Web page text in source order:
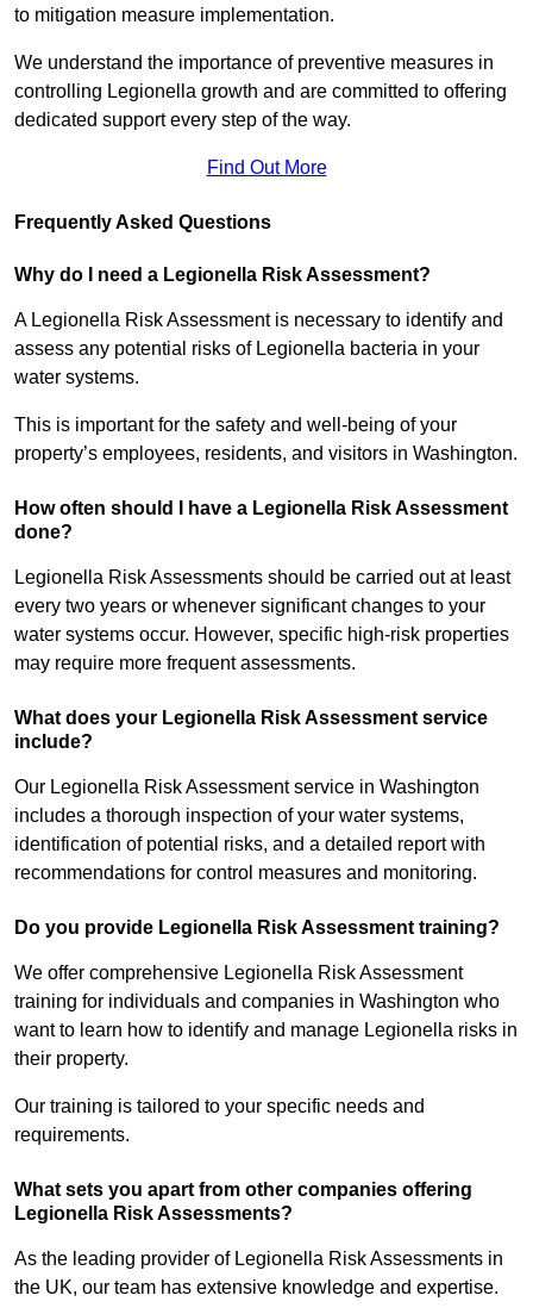
to mitigation measure implementation.
We understand the importance of preventive measures in
controlling Legionella growth and are committed to offering
dedicated support every step of the way.
Find Out More
Frequently Asked Questions
Why do I need a Legionella Risk Assessment?
A Legionella Risk Assessment is necessary to identify and
assess any potential risks of Legionella bacteria in your
water systems.
This is important for the safety and well-being of your
property’s employees, residents, and visitors in Washington.
How often should I have a Legionella Risk Assessment
done?
Legionella Risk Assessments should be carried out at least
every two years or whenever significant changes to your
water systems occur. However, specific high-risk properties
may require more frequent assessments.
What does your Legionella Risk Assessment service
include?
Our Legionella Risk Assessment service in Washington
includes a thorough inspection of your water systems,
identification of potential risks, and a detailed report with
recommendations for control measures and monitoring.
Do you provide Legionella Risk Assessment training?
We offer comprehensive Legionella Risk Assessment
training for individuals and companies in Washington who
want to learn how to identify and manage Legionella risks in
their property.
Our training is tailored to your specific needs and
requirements.
What sets you apart from other companies offering
Legionella Risk Assessments?
As the leading provider of Legionella Risk Assessments in
the UK, our team has extensive knowledge and expertise.